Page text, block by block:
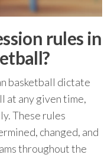
rules in
basketball dictate
at any given time,
These rules
changed, and
throughout the